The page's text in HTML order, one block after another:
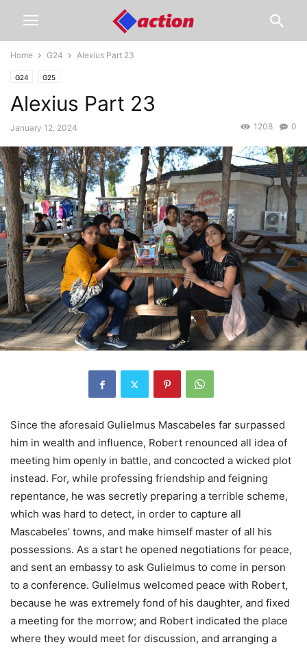
Home G24 Alexius Part 23
G24 G25
Alexius Part 23
January 12, 2024 0
1208
Since the aforesaid Gulielmus Mascabeles far surpassed
him in wealth and influence, Robert renounced all idea of
meeting him openly in battle, and concocted a wicked plot
instead. For, while professing friendship and feigning
repentance, he was secretly preparing a terrible scheme,
which was hard to detect, in order to capture all
Mascabeles’ towns, and make himself master of all his
possessions. As a start he opened negotiations for peace,
and sent an embassy to ask Gulielmus to come in person
to a conference. Gulielmus welcomed peace with Robert,
because he was extremely fond of his daughter, and fixed
a meeting for the morrow; and Robert indicated the place
where they would meet for discussion, and arranging a